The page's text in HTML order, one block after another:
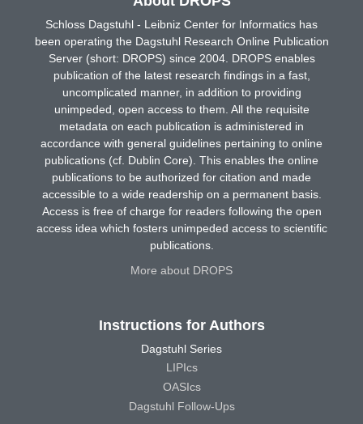
Schloss Dagstuhl - Leibniz Center for Informatics has
been operating the Dagstuhl Research Online Publication
Server (short: DROPS) since 2004. DROPS enables
publication of the latest research findings in a fast,
uncomplicated manner, in addition to providing
unimpeded, open access to them. All the requisite
metadata on each publication is administered in
accordance with general guidelines pertaining to online
publications (cf. Dublin Core). This enables the online
publications to be authorized for citation and made
accessible to a wide readership on a permanent basis.
Access is free of charge for readers following the open
access idea which fosters unimpeded access to scientific
publications.
More about DROPS
Instructions for Authors
Dagstuhl Series
LIPIcs
OASIcs
Dagstuhl Follow-Ups